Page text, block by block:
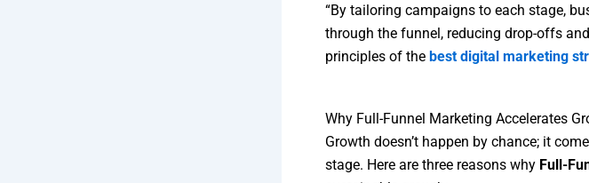
“By tailoring campaigns to each stage,
through the funnel, reducing drop-offs
principles of the best digital marketing
Why Full-Funnel Marketing Accelerates
Growth doesn’t happen by chance; it
stage. Here are three reasons why Full-